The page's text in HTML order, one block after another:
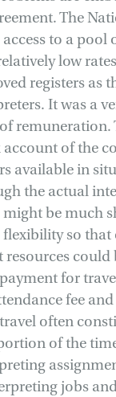
The
access to a
low
registers as
It was a
remuneration.
of the
available in
the actual
be much
flexibility so
resources could
for
fee
often
of the
jobs